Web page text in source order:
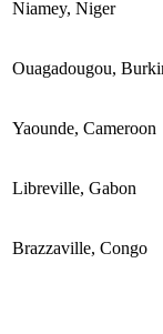
Niamey, Niger
Ouagadougou,
Yaounde, Cameroon
Libreville, Gabon
Brazzaville, Congo